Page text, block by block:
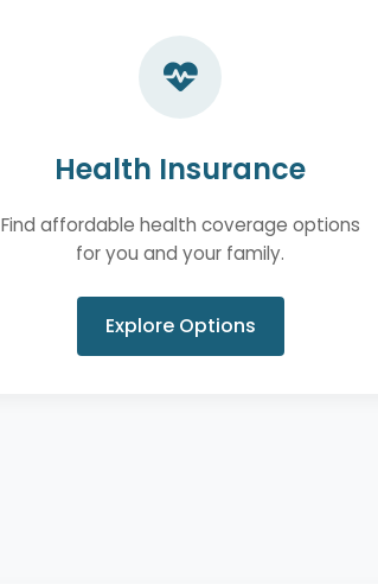
Health Insurance
Find affordable health coverage options
for you and your family.
Explore Options